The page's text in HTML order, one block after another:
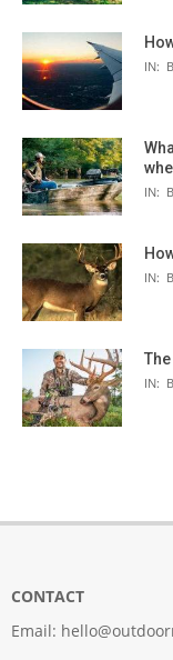
IN:
IN:
IN:
IN:
CONTACT
Email: